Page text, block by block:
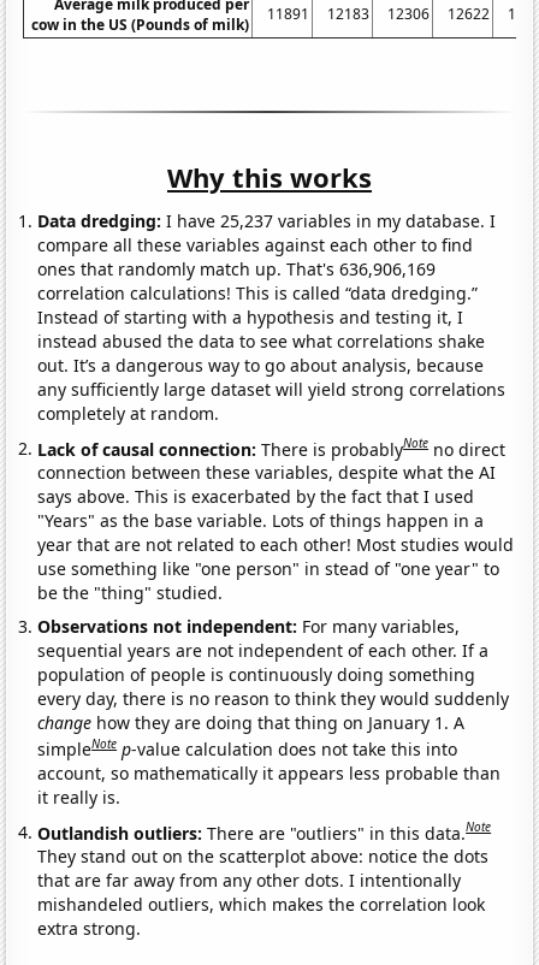
cow in the US (Pounds of milk)
11891 12183 12306 12622
Why this works
Data dredging: I have 25,237 variables in my database. I
compare all these variables against each other to find
ones that randomly match up. That's 636,906,169
correlation calculations! This is called “data dredging.”
Instead of starting with a hypothesis and testing it, I
instead abused the data to see what correlations shake
out. It’s a dangerous way to go about analysis, because
any sufficiently large dataset will yield strong correlations
completely at random.
Lack of causal connection:There is probablyNote no direct
connection between these variables, despite what the AI
says above. This is exacerbated by the fact that I used
"Years" as the base variable. Lots of things happen in a
year that are not related to each other! Most studies would
use something like "one person" in stead of "one year" to
be the "thing" studied.
Observations not independent: For many variables,
sequential years are not independent of each other. If a
population of people is continuously doing something
every day, there is no reason to think they would suddenly
change how they are doing that thing on January 1. A
simpleNote p-value calculation does not take this into
account, so mathematically it appears less probable than
it really is.
Outlandish outliers:There are "outliers" in this data.Note
They stand out on the scatterplot above: notice the dots
that are far away from any other dots. I intentionally
mishandeled outliers, which makes the correlation look
extra strong.